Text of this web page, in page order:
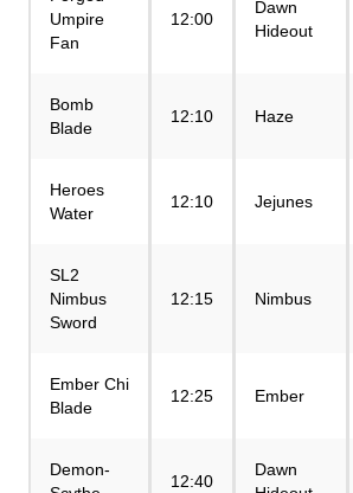
Umpire
Fan
12:00
Dawn
Hideout
Bomb
Blade
12:10 Haze
Heroes
Water
12:10 Jejunes
SL2
Nimbus
Sword
12:15 Nimbus
Ember Chi
Blade
12:25 Ember
Demon-
12:40
Dawn